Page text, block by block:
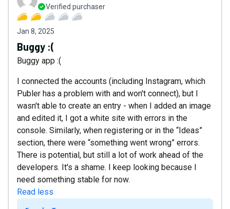
Verified purchaser
Jan 8, 2025
Buggy :(
Buggy app :(
I connected the accounts (including Instagram, which
Publer has a problem with and won't connect), but I
wasn't able to create an entry - when I added an image
and edited it, I got a white site with errors in the
console. Similarly, when registering or in the “Ideas”
section, there were “something went wrong” errors.
There is potential, but still a lot of work ahead of the
developers. It's a shame. I keep looking because I
need something stable for now.
Read less